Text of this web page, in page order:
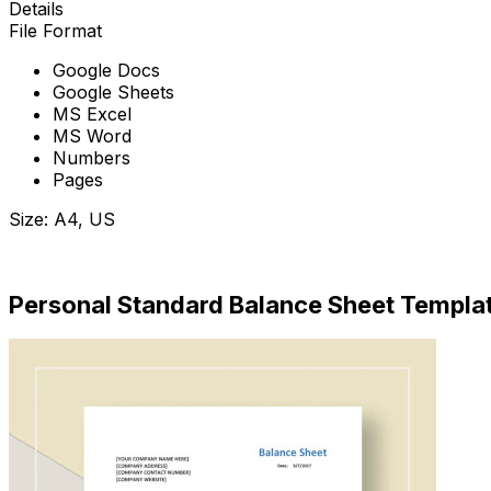
Details
File Format
Google Docs
Google Sheets
MS Excel
MS Word
Numbers
Pages
Size: A4, US
Personal Standard Balance Sheet